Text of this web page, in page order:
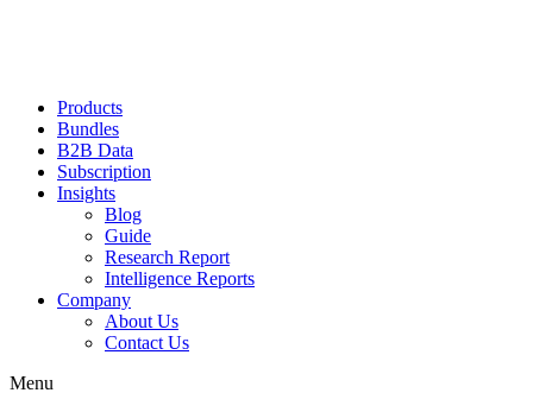
Products
Bundles
B2B Data
Subscription
Insights
Blog
Guide
Research Report
Intelligence Reports
Company
About Us
Contact Us
Menu